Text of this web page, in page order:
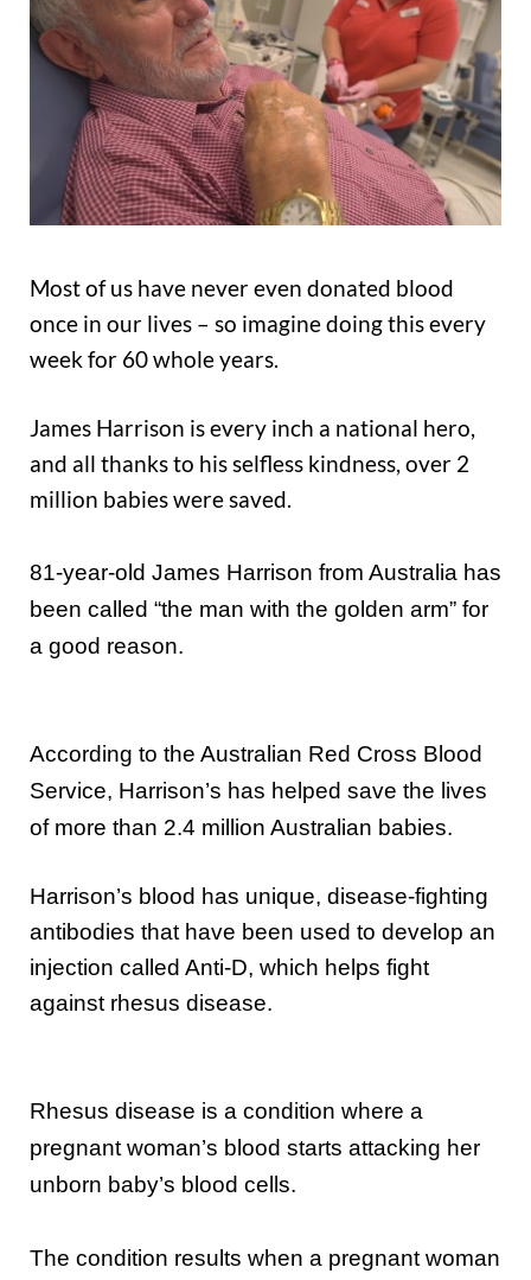
Most of us have never even donated blood
once in our lives – so imagine doing this every
week for 60 whole years.
James Harrison is every inch a national hero,
and all thanks to his selfless kindness, over 2
million babies were saved.
81-year-old James Harrison from Australia has
been called “the man with the golden arm” for
a good reason.
According to the Australian Red Cross Blood
Service, Harrison’s has helped save the lives
of more than 2.4 million Australian babies.
Harrison’s blood has unique, disease-fighting
antibodies that have been used to develop an
injection called Anti-D, which helps fight
against rhesus disease.
Rhesus disease is a condition where a
pregnant woman’s blood starts attacking her
unborn baby’s blood cells.
The condition results when a pregnant woman